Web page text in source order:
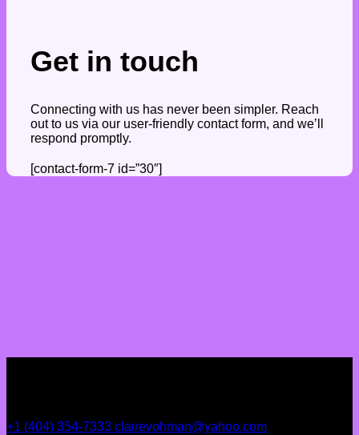
Get in touch
Connecting with us has never been simpler. Reach
out to us via our user-friendly contact form, and we’ll
respond promptly.
[contact-form-7 id=”30″]
+1 (404) 354-7333 clairevohman@yahoo.com